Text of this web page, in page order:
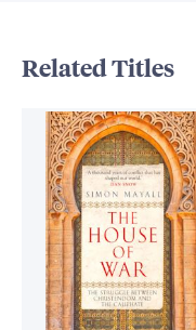
Related Titles